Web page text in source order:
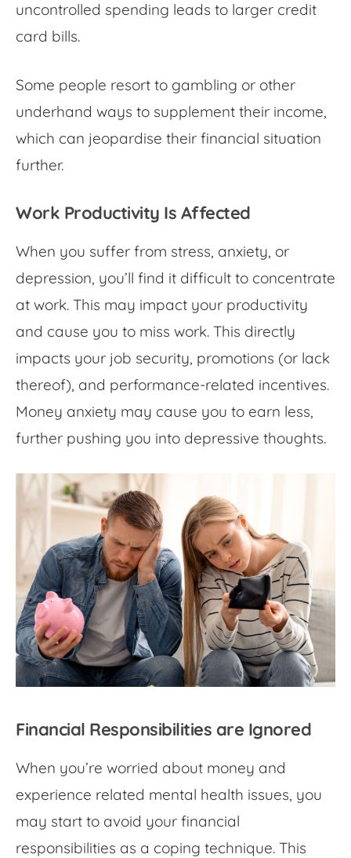
uncontrolled spending leads to larger credit
card bills.
Some people resort to gambling or other
underhand ways to supplement their income,
which can jeopardise their financial situation
further.
Work Productivity Is Affected
When you suffer from stress, anxiety, or
depression, you’ll find it difficult to concentrate
at work. This may impact your productivity
and cause you to miss work. This directly
impacts your job security, promotions (or lack
thereof), and performance-related incentives.
Money anxiety may cause you to earn less,
further pushing you into depressive thoughts.
Financial Responsibilities are Ignored
When you’re worried about money and
experience related mental health issues, you
may start to avoid your financial
responsibilities as a coping technique. This